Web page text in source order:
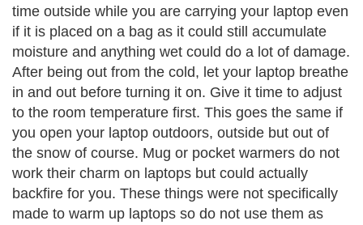
time outside while you are carrying your laptop even
if it is placed on a bag as it could still accumulate
moisture and anything wet could do a lot of damage.
After being out from the cold, let your laptop breathe
in and out before turning it on. Give it time to adjust
to the room temperature first. This goes the same if
you open your laptop outdoors, outside but out of
the snow of course. Mug or pocket warmers do not
work their charm on laptops but could actually
backfire for you. These things were not specifically
made to warm up laptops so do not use them as